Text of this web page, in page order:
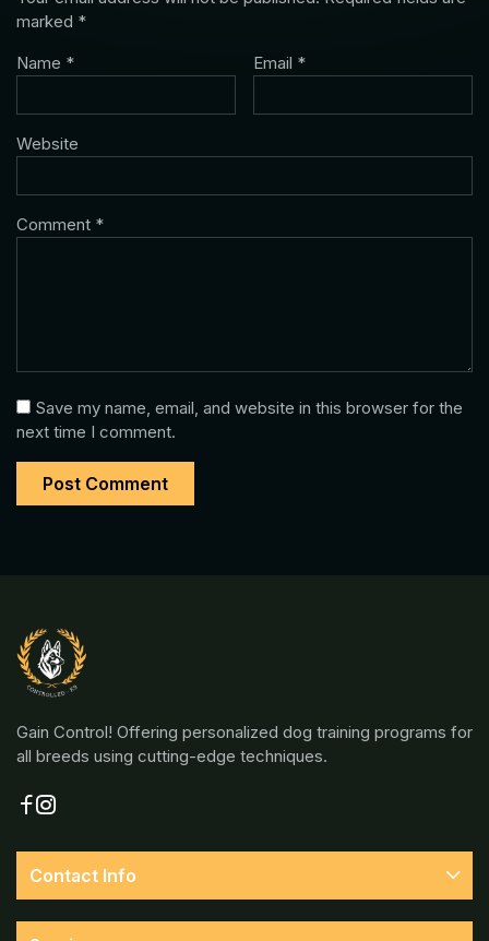
marked *
Comment *
Name * Email *
Website
Save my name, email, and website in this browser for the
next time I comment.
Gain Control! Offering personalized dog training programs for
all breeds using cutting-edge techniques.
Contact Info